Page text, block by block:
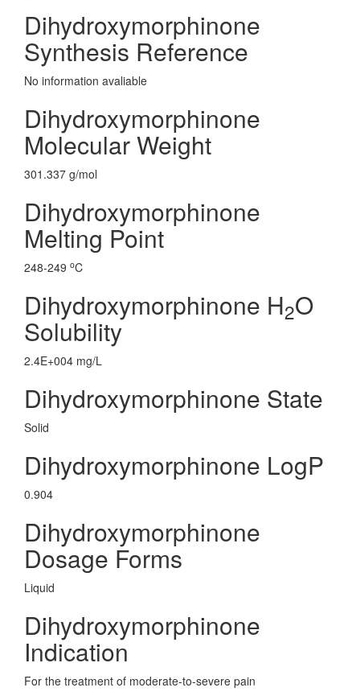
Dihydroxymorphinone
Synthesis Reference
No information avaliable
Dihydroxymorphinone
Molecular Weight
301.337 g/mol
Dihydroxymorphinone
Melting Point
248-249 oC
Dihydroxymorphinone H2O
Solubility
2.4E+004 mg/L
Dihydroxymorphinone State
Solid
Dihydroxymorphinone LogP
0.904
Dihydroxymorphinone
Dosage Forms
Liquid
Dihydroxymorphinone
Indication
For the treatment of moderate-to-severe pain